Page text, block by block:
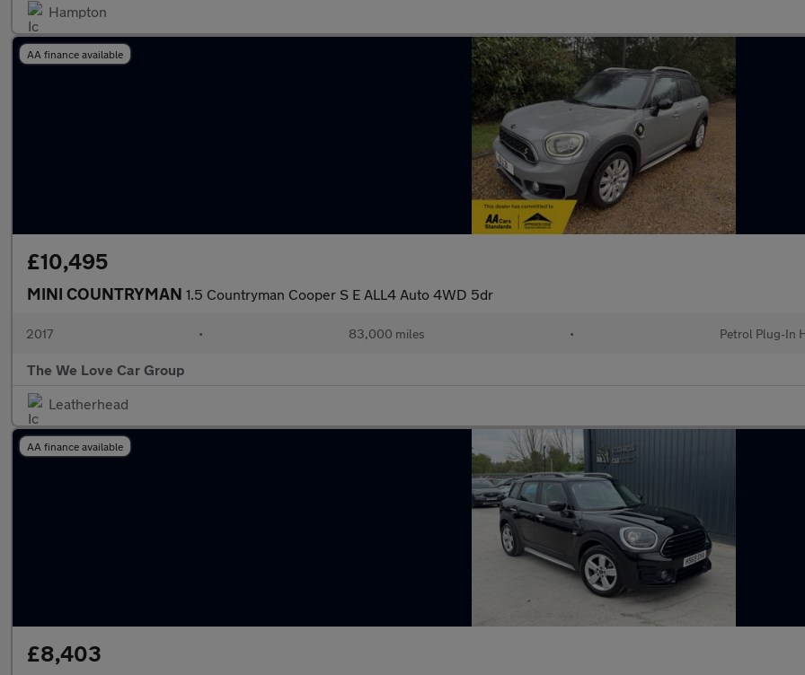
Hampton
AA finance available
£10,495
MINI COUNTRYMAN 1.5 Countryman Cooper S E ALL4 Auto 4WD 5dr
2017 • 83,000 miles • Petrol Plug-In
The We Love Car Group
Leatherhead
AA finance available
£8,403